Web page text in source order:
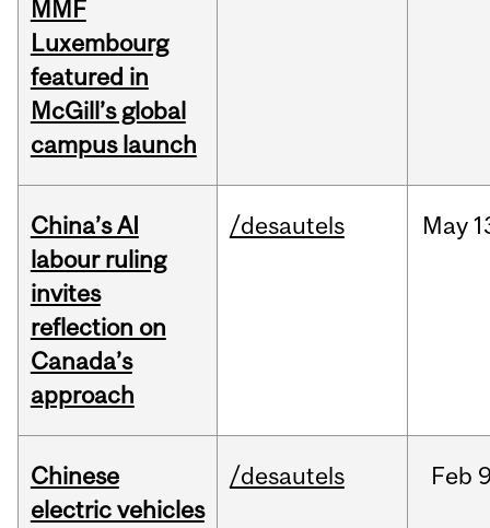
MMF
Luxembourg
featured in
McGill’s global
campus launch
China’s AI
labour ruling
invites
reflection on
Canada’s
approach
/desautels May
Chinese
electric vehicles
/desautels Feb